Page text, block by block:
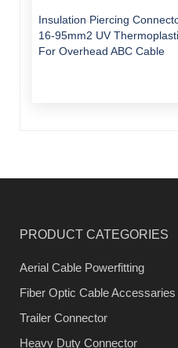
Insulation Piercing
16-95mm2 UV
For Overhead ABC Cable
PRODUCT CATEGORIES
Aerial Cable Powerfitting
Fiber Optic Cable Accessaries
Trailer Connector
Heavy Duty Connector